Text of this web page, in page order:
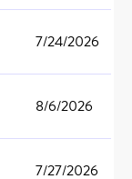
7/24/2026
8/6/2026
7/27/2026